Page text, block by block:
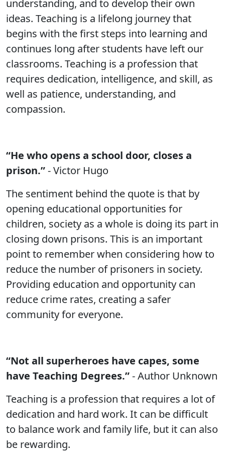
understanding, and to develop their own
ideas. Teaching is a lifelong journey that
begins with the first steps into learning and
continues long after students have left our
classrooms. Teaching is a profession that
requires dedication, intelligence, and skill, as
well as patience, understanding, and
compassion.
“He who opens a school door, closes a
prison.”- Victor Hugo
The sentiment behind the quote is that by
opening educational opportunities for
children, society as a whole is doing its part in
closing down prisons. This is an important
point to remember when considering how to
reduce the number of prisoners in society.
Providing education and opportunity can
reduce crime rates, creating a safer
community for everyone.
“Not all superheroes have capes, some
have Teaching Degrees.”- Author Unknown
Teaching is a profession that requires a lot of
dedication and hard work. It can be difficult
to balance work and family life, but it can also
be rewarding.